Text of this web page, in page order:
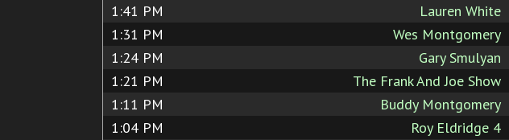
1:41 PM Lauren White
1:31 PM Wes Montgomery
1:24 PM Gary Smulyan
1:21 PM The Frank And Joe Show
1:11 PM Buddy Montgomery
1:04 PM Roy Eldridge 4